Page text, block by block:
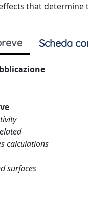
that determine
Scheda
calculations
surfaces